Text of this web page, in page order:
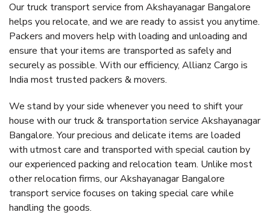
Our truck transport service from Akshayanagar Bangalore
helps you relocate, and we are ready to assist you anytime.
Packers and movers help with loading and unloading and
ensure that your items are transported as safely and
securely as possible. With our efficiency, Allianz Cargo is
India most trusted packers & movers.
We stand by your side whenever you need to shift your
house with our truck & transportation service Akshayanagar
Bangalore. Your precious and delicate items are loaded
with utmost care and transported with special caution by
our experienced packing and relocation team. Unlike most
other relocation firms, our Akshayanagar Bangalore
transport service focuses on taking special care while
handling the goods.